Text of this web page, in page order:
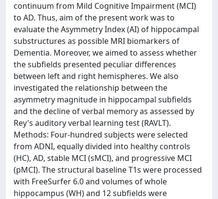
continuum from Mild Cognitive Impairment (MCI)
to AD. Thus, aim of the present work was to
evaluate the Asymmetry Index (AI) of hippocampal
substructures as possible MRI biomarkers of
Dementia. Moreover, we aimed to assess whether
the subfields presented peculiar differences
between left and right hemispheres. We also
investigated the relationship between the
asymmetry magnitude in hippocampal subfields
and the decline of verbal memory as assessed by
Rey's auditory verbal learning test (RAVLT).
Methods: Four-hundred subjects were selected
from ADNI, equally divided into healthy controls
(HC), AD, stable MCI (sMCI), and progressive MCI
(pMCI). The structural baseline T1s were processed
with FreeSurfer 6.0 and volumes of whole
hippocampus (WH) and 12 subfields were